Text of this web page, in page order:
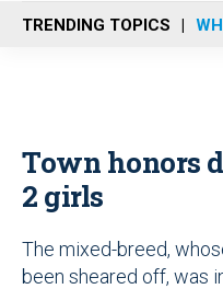
n
u
TRENDING TOPICS
Town honors
2 girls
The mixed-breed,
been sheared off, was